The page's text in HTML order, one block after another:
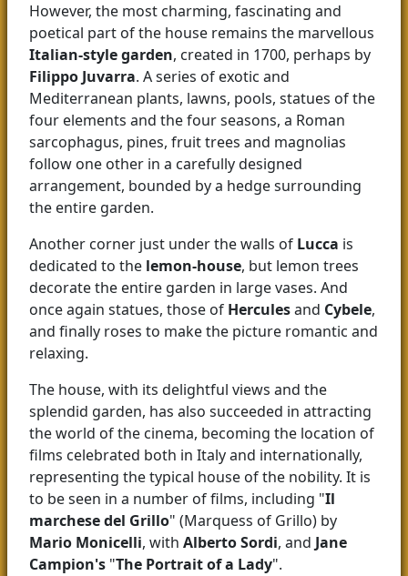
However, the most charming, fascinating and
poetical part of the house remains the marvellous
Italian-style garden, created in 1700, perhaps by
Filippo Juvarra. A series of exotic and
Mediterranean plants, lawns, pools, statues of the
four elements and the four seasons, a Roman
sarcophagus, pines, fruit trees and magnolias
follow one other in a carefully designed
arrangement, bounded by a hedge surrounding
the entire garden.
Another corner just under the walls of Lucca is
dedicated to the lemon-house, but lemon trees
decorate the entire garden in large vases. And
once again statues, those of Herculesand Cybele,
and finally roses to make the picture romantic and
relaxing.
The house, with its delightful views and the
splendid garden, has also succeeded in attracting
the world of the cinema, becoming the location of
films celebrated both in Italy and internationally,
representing the typical house of the nobility. It is
to be seen in a number of films, including "Il
marchese del Grillo" (Marquess of Grillo) by
Mario Monicelli, with Alberto Sordi, and Jane
Campion's "The Portrait of a Lady".